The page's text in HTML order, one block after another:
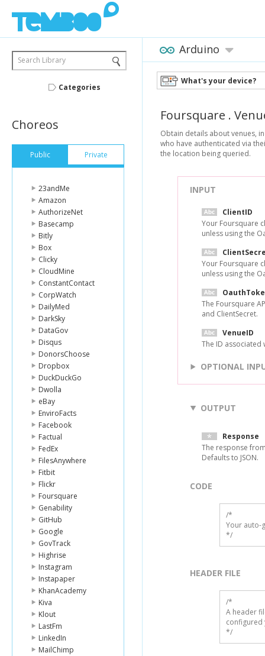
Search Library
Categories
Choreos
Public Private
23andMe
Amazon
AuthorizeNet
Basecamp
Bitly
Box
Clicky
CloudMine
ConstantContact
CorpWatch
DailyMed
DarkSky
DataGov
Disqus
DonorsChoose
Dropbox
DuckDuckGo
Dwolla
eBay
EnviroFacts
Facebook
Factual
FedEx
FilesAnywhere
Fitbit
Flickr
Foursquare
Genability
GitHub
Google
GovTrack
Highrise
Instagram
Instapaper
KhanAcademy
Kiva
Klout
LastFm
LinkedIn
MailChimp
Arduino
What's your device?
Foursquare .
Obtain details about venues,
who have authenticated via
the location being queried.
INPUT
ClientID
Your Foursquare
unless using the
Your Foursquare
unless using the
The Foursquare
and ClientSecret.
VenueID
The ID
OPTIONAL
OUTPUT
Response
The response
Defaults to JSON.
CODE
/*
Your auto-
*/
HEADER FILE
/*
A header
configured
*/